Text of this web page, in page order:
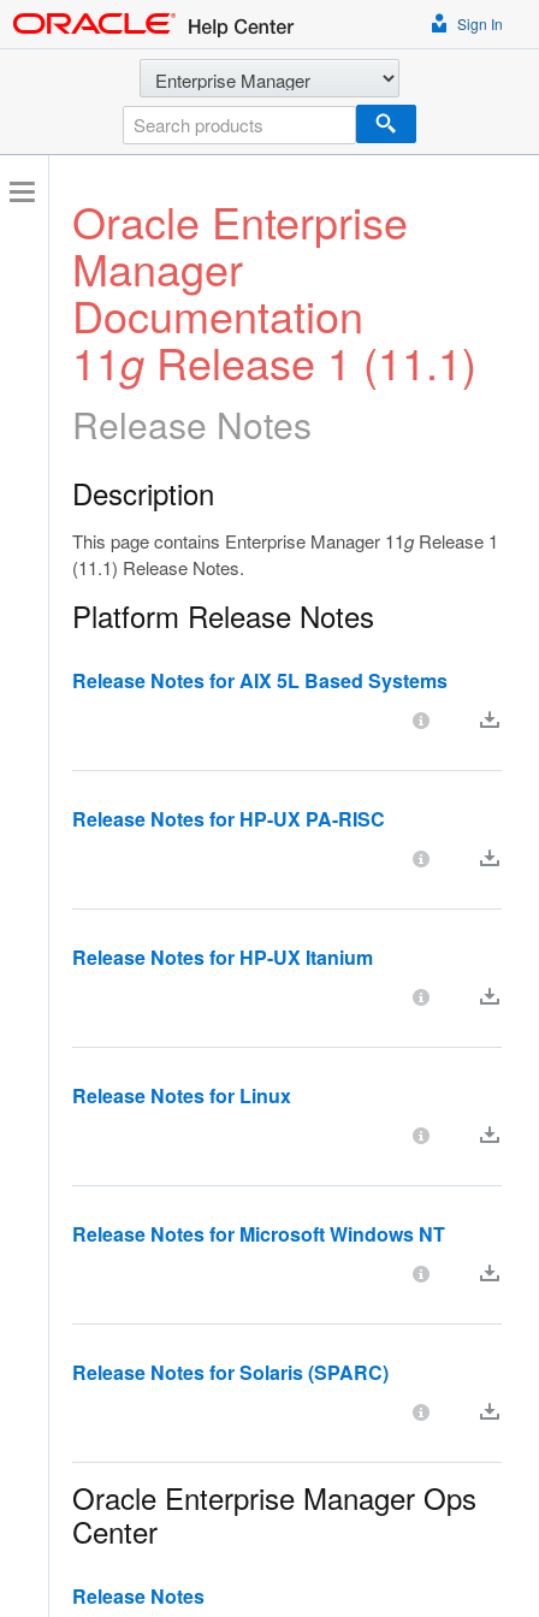
Sign In
Search
Select a product
Oracle Enterprise
Manager
Documentation
11g Release 1 (11.1)
Release Notes
Description
This page contains Enterprise Manager 11g Release 1
(11.1) Release Notes.
Platform Release Notes
Release Notes for AIX 5L Based Systems
Release Notes for HP-UX PA-RISC
Release Notes for HP-UX Itanium
Release Notes for Linux
Release Notes for Microsoft Windows NT
Release Notes for Solaris (SPARC)
Oracle Enterprise Manager Ops
Center
Release Notes